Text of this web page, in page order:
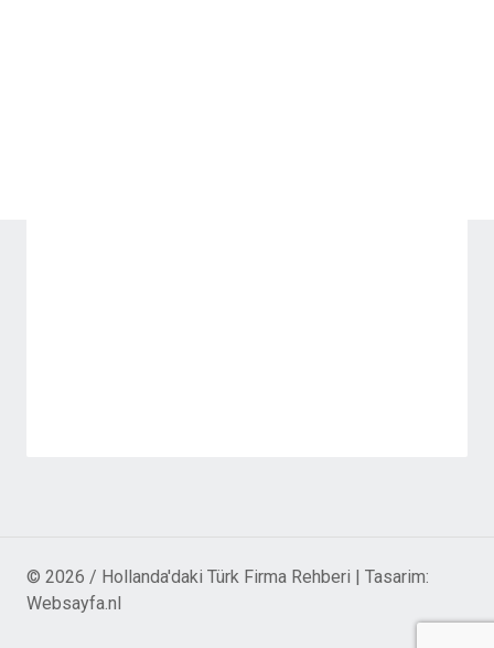
© 2026 / Hollanda'daki Türk Firma Rehberi | Tasarim:
Websayfa.nl